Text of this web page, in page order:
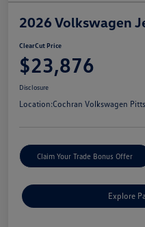
2026 Volkswagen
ClearCut Price
$23,876
Disclosure
Location:Cochran Volkswagen
Claim Your Trade Bonus Offer
Explore